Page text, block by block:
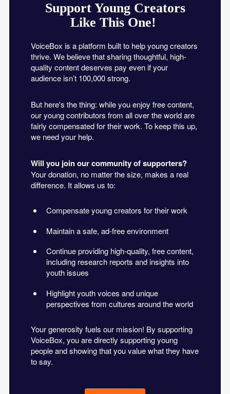
Support Young Creators
Like This One!
VoiceBox is a platform built to help young creators
thrive. We believe that sharing thoughtful, high-
quality content deserves pay even if your
audience isn’t 100,000 strong.
But here's the thing: while you enjoy free content,
our young contributors from all over the world are
fairly compensated for their work. To keep this up,
we need your help.
Will you join our community of supporters?
Your donation, no matter the size, makes a real
difference. It allows us to:
Compensate young creators for their work
Maintain a safe, ad-free environment
Continue providing high-quality, free content,
including research reports and insights into
youth issues
Highlight youth voices and unique
perspectives from cultures around the world
Your generosity fuels our mission! By supporting
VoiceBox, you are directly supporting young
people and showing that you value what they have
to say.